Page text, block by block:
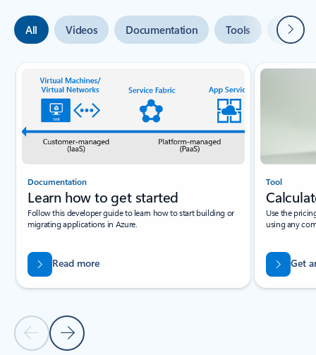
All Videos Documentation Tools Expert
Next
Slide {0} {1} indicator
Previous Slide
Next Slide
Documentation
Learn how to get started
Follow this developer guide to learn how to start building or
migrating applications in Azure.
Read more
Tool
Use the
using any
Get